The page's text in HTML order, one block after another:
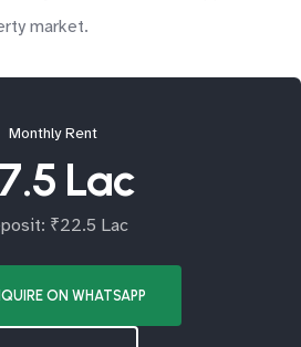
market.
Monthly Rent
Lac
₹22.5 Lac
ON WHATSAPP